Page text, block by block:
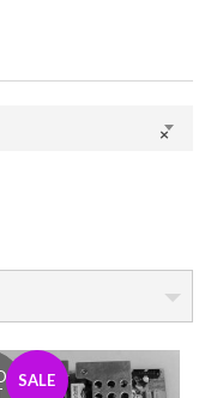
×
SALE